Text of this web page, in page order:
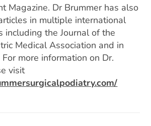
Magazine. Dr Brummer has also
in multiple international
including the Journal of the
Medical Association and in
more information on Dr.
visit